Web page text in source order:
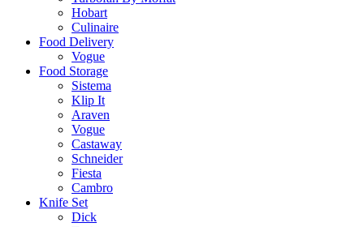
Hobart
Culinaire
Food Delivery
Vogue
Food Storage
Sistema
Klip It
Araven
Vogue
Castaway
Schneider
Fiesta
Cambro
Knife Set
Dick